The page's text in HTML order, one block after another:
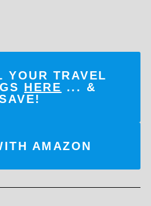
YOUR TRAVEL
HERE ... &
AMAZON